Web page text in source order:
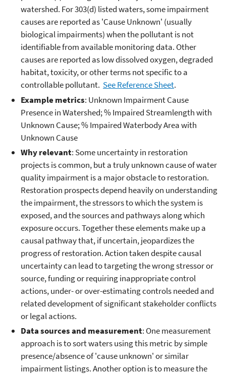
watershed. For 303(d) listed waters, some impairment
causes are reported as 'Cause Unknown' (usually
biological impairments) when the pollutant is not
identifiable from available monitoring data. Other
causes are reported as low dissolved oxygen, degraded
habitat, toxicity, or other terms not specific to a
controllable pollutant. See Reference Sheet.
Example metrics: Unknown Impairment Cause
Presence in Watershed; % Impaired Streamlength with
Unknown Cause; % Impaired Waterbody Area with
Unknown Cause
Why relevant: Some uncertainty in restoration
projects is common, but a truly unknown cause of water
quality impairment is a major obstacle to restoration.
Restoration prospects depend heavily on understanding
the impairment, the stressors to which the system is
exposed, and the sources and pathways along which
exposure occurs. Together these elements make up a
causal pathway that, if uncertain, jeopardizes the
progress of restoration. Action taken despite causal
uncertainty can lead to targeting the wrong stressor or
source, funding or requiring inappropriate control
actions, under- or over-estimating controls needed and
related development of significant stakeholder conflicts
or legal actions.
Data sources and measurement: One measurement
approach is to sort waters using this metric by simple
presence/absence of 'cause unknown' or similar
impairment listings. Another option is to measure the